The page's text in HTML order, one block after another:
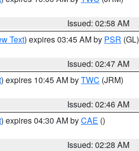
Issued: 02:58 AM
Text) expires 03:45 AM by PSR (GL)
Issued: 02:47 AM
) expires 10:45 AM byTWC (JRM)
Issued: 02:46 AM
) expires 04:30 AM byCAE ()
Issued: 02:28 AM